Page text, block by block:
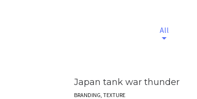
All
Japan tank war thunder
BRANDING, TEXTURE